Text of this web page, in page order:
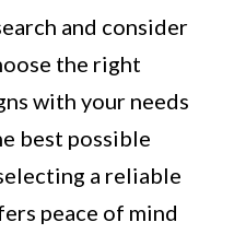
and consider
the right
with your needs
best possible
a reliable
peace of mind